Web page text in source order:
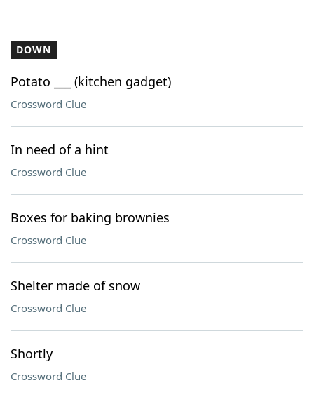
DOWN
Potato ___ (kitchen gadget)
Crossword Clue
In need of a hint
Crossword Clue
Boxes for baking brownies
Crossword Clue
Shelter made of snow
Crossword Clue
Shortly
Crossword Clue